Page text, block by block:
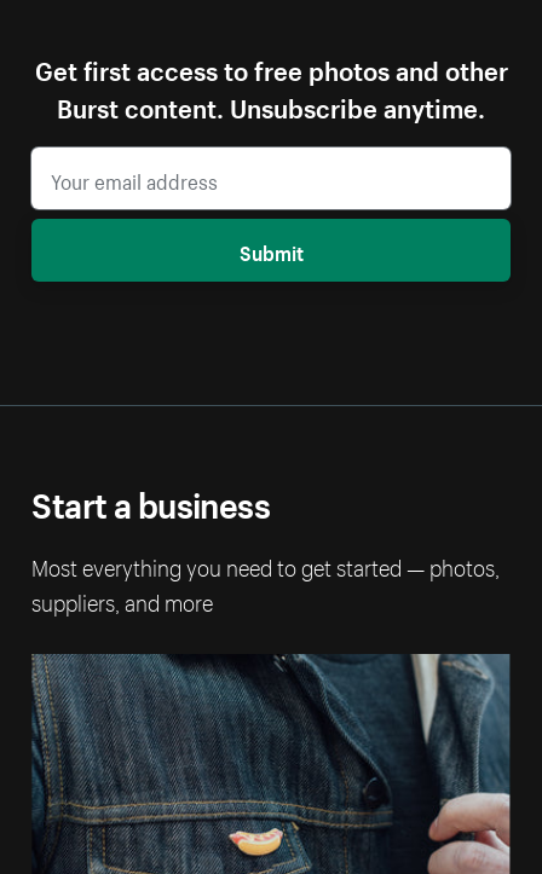
Get first access to free photos and other
Burst content. Unsubscribe anytime.
Submit
Start a business
Most everything you need to get started — photos,
suppliers, and more